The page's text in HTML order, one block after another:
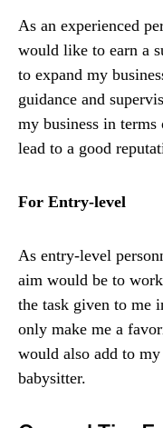
As an experienced
would like to earn a
to expand my
guidance and
my business in
lead to a good
For Entry-level
As entry-level
aim would be to
the task given to me
only make me a
would also add to
babysitter.